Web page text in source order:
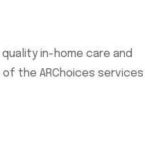
in-home care and
the ARChoices services